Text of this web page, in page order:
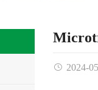
2024-